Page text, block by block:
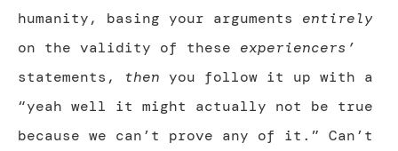
humanity, basing your arguments entirely
on the validity of these experiencers’
statements, then you follow it up with a
“yeah well it might actually not be true
because we can’t prove any of it.” Can’t